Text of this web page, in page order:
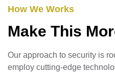
How We Works
Make This
Our approach to security is
employ cutting-edge